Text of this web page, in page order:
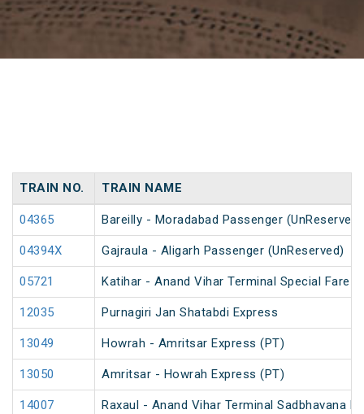
TRAIN NO. TRAIN NAME
04365 Bareilly - Moradabad Passenger (UnReserved)
04394X Gajraula - Aligarh Passenger (UnReserved)
05721 Katihar - Anand Vihar Terminal Special Fare
12035 Purnagiri Jan Shatabdi Express
13049 Howrah - Amritsar Express (PT)
13050 Amritsar - Howrah Express (PT)
14007 Raxaul - Anand Vihar Terminal Sadbhavana